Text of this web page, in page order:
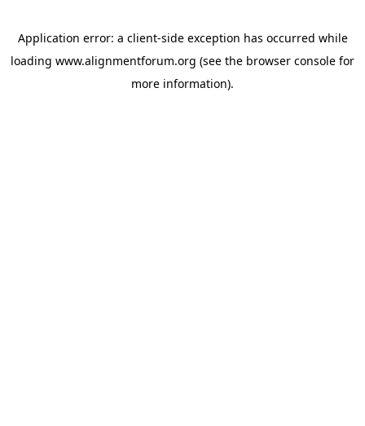
Application error: a client-side exception has occurred while
loading www.alignmentforum.org (see the browser console for
more information).